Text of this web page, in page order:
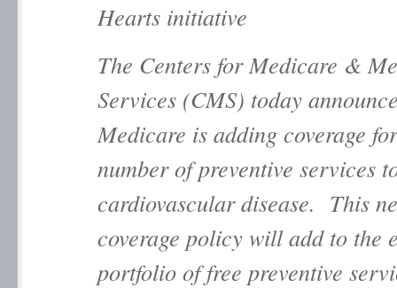
Hearts initiative
The Centers for Medicare &
Services (CMS) today
Medicare is adding coverage
number of preventive services
cardiovascular disease. This
coverage policy will add to the
portfolio of free preventive